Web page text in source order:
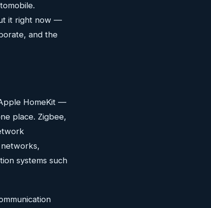
it right now —
and the
HomeKit —
place. Zigbee,
systems such